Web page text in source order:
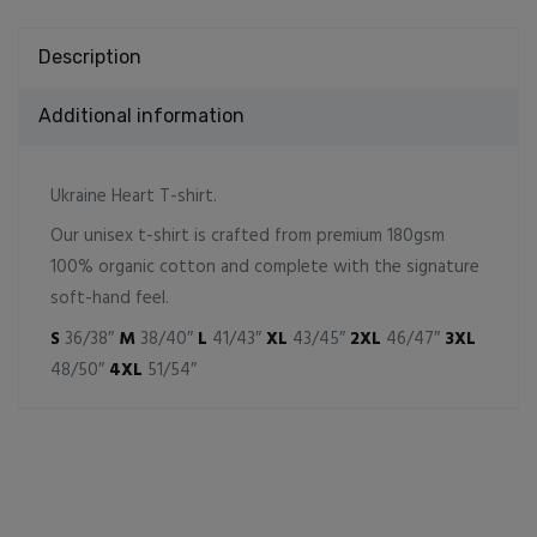
Description
Additional information
Ukraine Heart T-shirt.
Our unisex t-shirt is crafted from premium 180gsm
100% organic cotton and complete with the signature
soft-hand feel.
S36/38″ M38/40″ L 41/43″XL 43/45″ 2XL 46/47″ 3XL
48/50″ 4XL 51/54″